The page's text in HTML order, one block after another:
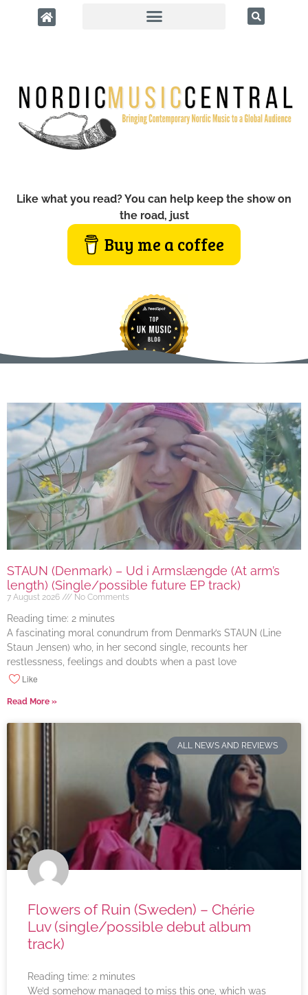
Like what you read? You can help keep the show on
the road, just
Buy me a coffee
STAUN (Denmark) – Ud i Armslængde (At arm’s
length) (Single/possible future EP track)
7 August 2026 No Comments
Reading time: 2 minutes
A fascinating moral conundrum from Denmark’s STAUN (Line
Staun Jensen) who, in her second single, recounts her
restlessness, feelings and doubts when a past love
Like
Read More »
ALL NEWS AND REVIEWS
Flowers of Ruin (Sweden) – Chérie
Luv (single/possible debut album
track)
Reading time: 2 minutes
We’d somehow managed to miss this one, which was